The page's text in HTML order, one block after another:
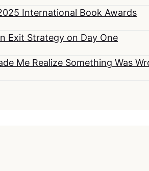
International Book Awards
Exit Strategy on Day One
Me Realize Something Was